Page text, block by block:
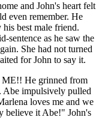
and John's heart felt
even remember. He
best male friend.
sentence as he saw the
She had not turned
for John to say it.
He grinned from
Abe impulsively pulled
loves me and we
believe it Abe!" John's